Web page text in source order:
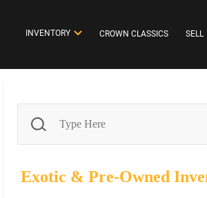
INVENTORY CROWN CLASSICS SELL
Exotic & Pre-Owned